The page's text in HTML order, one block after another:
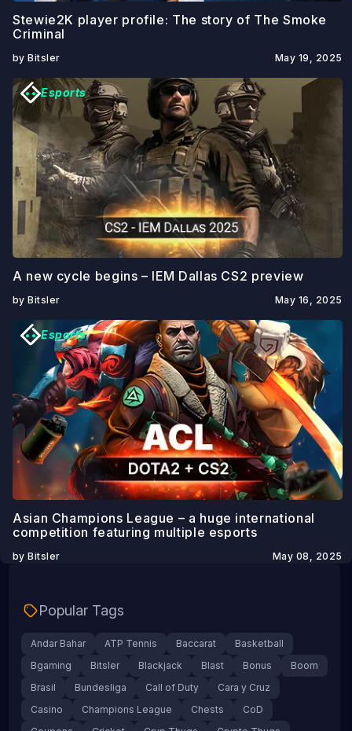
May 19, 2025
Stewie2K player profile: The story of The Smoke
Criminal
by Bitsler
Esports
May 16, 2025
A new cycle begins – IEM Dallas CS2 preview
by Bitsler
Esports
May 08, 2025
Asian Champions League – a huge international
competition featuring multiple esports
by Bitsler
Popular Tags
Andar Bahar ATP Tennis Baccarat
Basketball
Bgaming
Bitsler Blackjack Blast Bonus
Boom
Brasil
Bundesliga Call of Duty
Cara y Cruz
Casino
Champions League Chests
CoD